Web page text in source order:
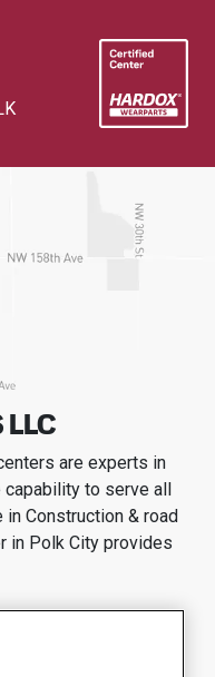
LLC
are experts in
capability to serve all
in Construction & road
in Polk City provides
services